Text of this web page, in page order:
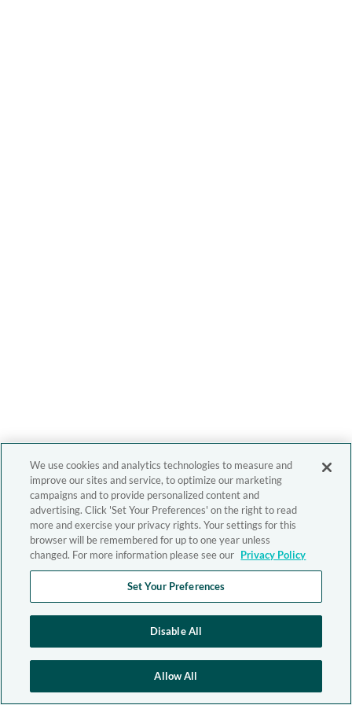
We use cookies and analytics technologies to measure and
improve our sites and service, to optimize our marketing
campaigns and to provide personalized content and
advertising. Click 'Set Your Preferences' on the right to read
more and exercise your privacy rights. Your settings for this
browser will be remembered for up to one year unless
changed. For more information please see our Privacy Policy
Set Your Preferences
Disable All
Allow All